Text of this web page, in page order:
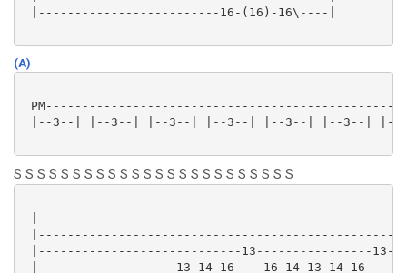
|-------------------------16-(16)-16\----|
(A)
|--3--| |--3--| |--3--| |--3--| |--3--| |--3--| |--
S S S S S S S S S S S S S S S S S S S S S S S S
|-------------------------------------------------------
|----------------------------13----------------13-
|-------------------13-14-16----16-14-13-14-